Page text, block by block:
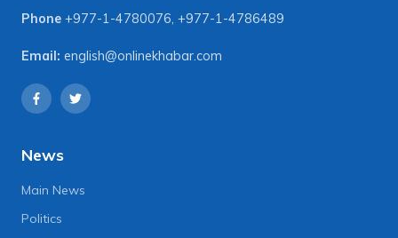
Phone +977-1-4780076, +977-1-4786489
Email: english@onlinekhabar.com
News
Main News
Politics